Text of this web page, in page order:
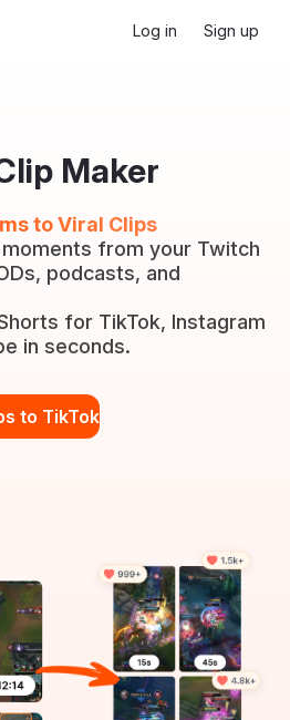
Log in Sign up
Maker
to Viral Clips
from your Twitch
podcasts, and
for TikTok, Instagram
in seconds.
to TikTok